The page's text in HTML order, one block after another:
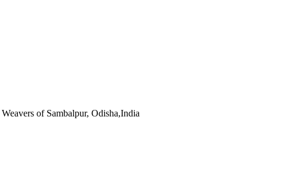
of Sambalpur, Odisha,India